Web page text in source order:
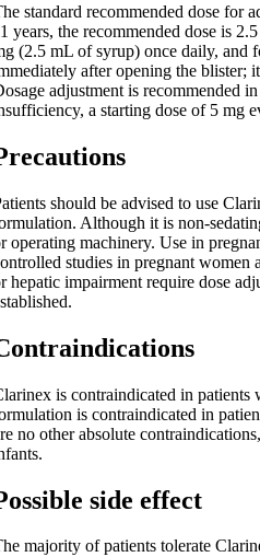
standard recommended dose for
years, the recommended dose is
(2.5 mL of syrup) once daily, and
after opening the blister;
adjustment is recommended
a starting dose of 5 mg
should be advised to use
Although it is non-
operating machinery. Use in
studies in pregnant women
hepatic impairment require dose
is contraindicated in
is contraindicated in
no other absolute
side effect
majority of patients tolerate